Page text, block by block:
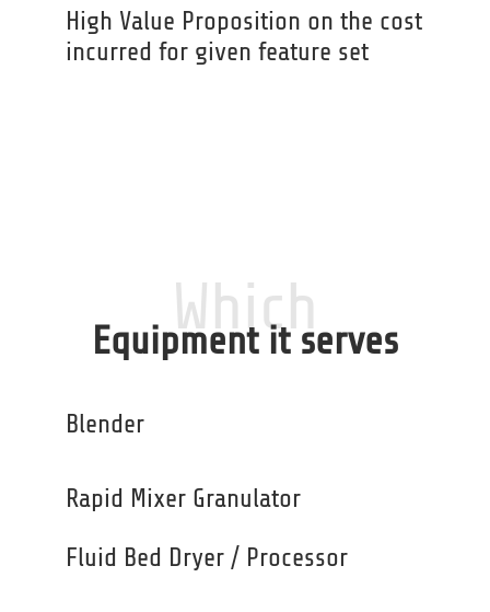
High Value Proposition on the cost
incurred for given feature set
Which
Equipment it serves
Blender
Rapid Mixer Granulator
Fluid Bed Dryer / Processor